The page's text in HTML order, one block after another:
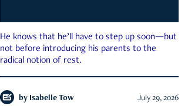
He knows that he’ll have to step up soon—but
not before introducing his parents to the
radical notion of rest.
by Isabelle Tow July 29, 2026